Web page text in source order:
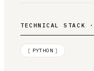
TECHNICAL STACK
[ PYTHON ]